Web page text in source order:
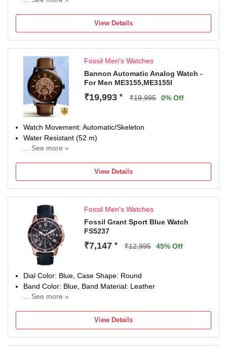
Occasion
Casual
42 mm
Dial Color
Silver
Strap Material
Synthetic Strap
View Details
Fossil Men's Watches
Bannon Automatic Analog Watch -
For Men ME3155,ME3155I
₹19,993 * ₹19,995 0% Off
Watch Movement: Automatic/Skeleton
Water Resistant (52 m)
... See more »
View Details
Fossil Men's Watches
Fossil Grant Sport Blue Watch
FS5237
₹7,147 * ₹12,995 45% Off
Dial Color: Blue, Case Shape: Round
Band Color: Blue, Band Material: Leather
... See more »
2 years manufacturer warranty on manufacturing defects
Remove plastic at crown to start the watch
View Details